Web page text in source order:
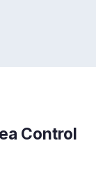
Control